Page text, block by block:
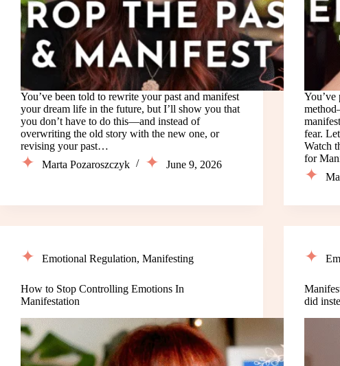
You’ve been told to rewrite your past and manifest
your dream life in the future, but I’ll show you that
you don’t have to do this—and instead of
overwriting the old story with the new one, or
revising your past…
Marta Pozaroszczyk
June 9, 2026
You’ve
fear.
Watch
for
Emotional Regulation, Manifesting
How to Stop Controlling Emotions In
Manifestation
did